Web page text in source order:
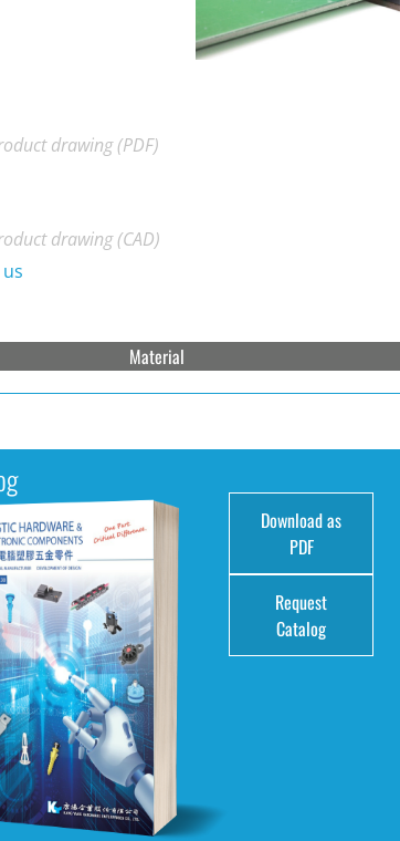
drawing (PDF)
drawing (CAD)
Material
Download as
PDF
Request
Catalog